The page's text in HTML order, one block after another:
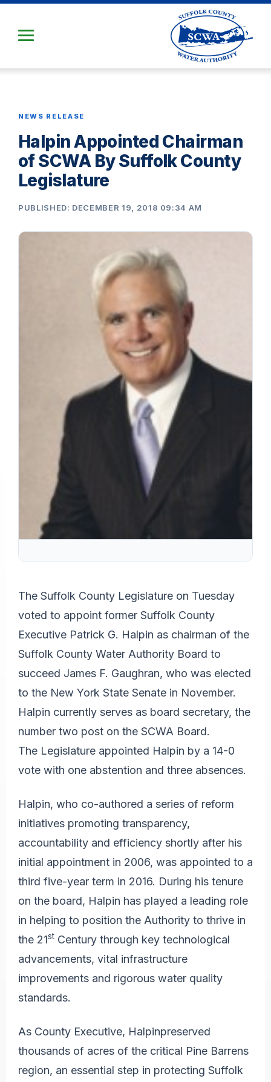
Main
NEWS RELEASE
Halpin Appointed Chairman
of SCWA By Suffolk County
Legislature
PUBLISHED: DECEMBER 19, 2018 09:34 AM
The Suffolk County Legislature on Tuesday
voted to appoint former Suffolk County
Executive Patrick G. Halpin as chairman of the
Suffolk County Water Authority Board to
succeed James F. Gaughran, who was elected
to the New York State Senate in November.
Halpin currently serves as board secretary, the
number two post on the SCWA Board.
The Legislature appointed Halpin by a 14-0
vote with one abstention and three absences.
Halpin, who co-authored a series of reform
initiatives promoting transparency,
accountability and efficiency shortly after his
initial appointment in 2006, was appointed to a
third five-year term in 2016. During his tenure
on the board, Halpin has played a leading role
in helping to position the Authority to thrive in
the 21st Century through key technological
advancements, vital infrastructure
improvements and rigorous water quality
standards.
As County Executive, Halpinpreserved
thousands of acres of the critical Pine Barrens
region, an essential step in protecting Suffolk